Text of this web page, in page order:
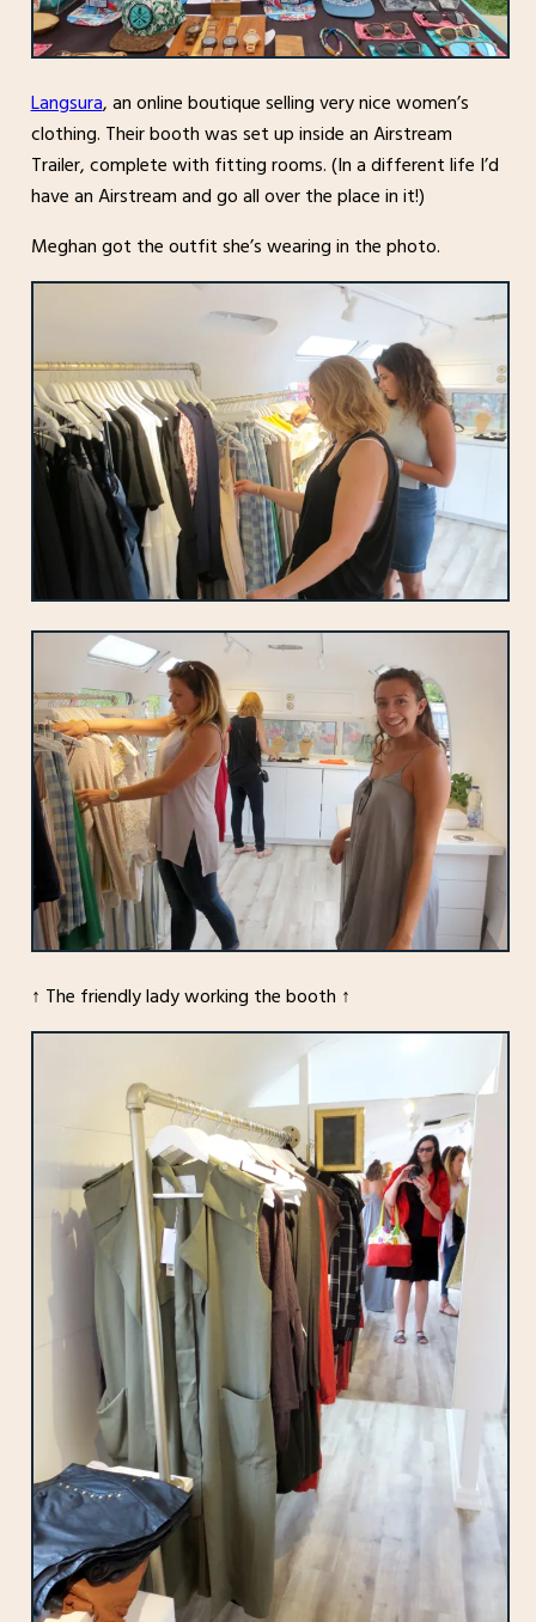
Langsura, an online boutique selling very nice women’s
clothing. Their booth was set up inside an Airstream
Trailer, complete with fitting rooms. (In a different life I’d
have an Airstream and go all over the place in it!)
Meghan got the outfit she’s wearing in the photo.
↑ The friendly lady working the booth ↑